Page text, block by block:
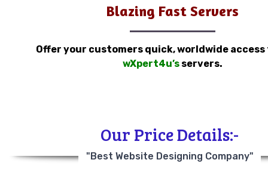
Blazing Fast Servers
Offer your customers quick, worldwide
wXpert4u’s servers.
Our Price Details:-
"Best Website Designing Company"